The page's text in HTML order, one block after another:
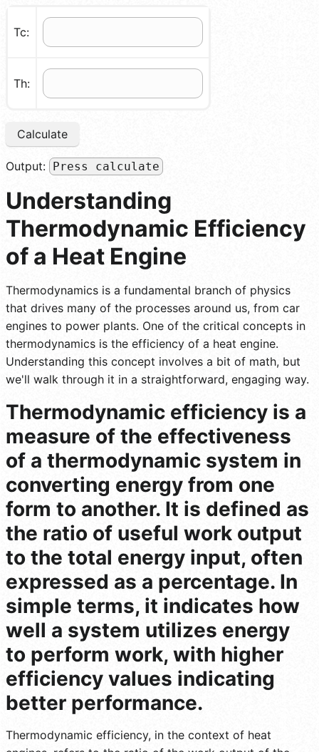
Tc:
Th:
Calculate
Output: Press calculate
Understanding
Thermodynamic Efficiency
of a Heat Engine
Thermodynamics is a fundamental branch of physics
that drives many of the processes around us, from car
engines to power plants. One of the critical concepts in
thermodynamics is the efficiency of a heat engine.
Understanding this concept involves a bit of math, but
we'll walk through it in a straightforward, engaging way.
Thermodynamic efficiency is a
measure of the effectiveness
of a thermodynamic system in
converting energy from one
form to another. It is defined as
the ratio of useful work output
to the total energy input, often
expressed as a percentage. In
simple terms, it indicates how
well a system utilizes energy
to perform work, with higher
efficiency values indicating
better performance.
Thermodynamic efficiency, in the context of heat